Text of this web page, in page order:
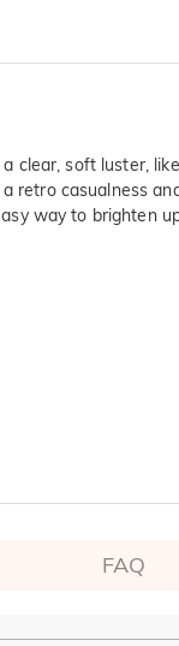
clear, soft luster,
retro casualness
way to brighten
FAQ